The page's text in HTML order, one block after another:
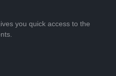
you quick access to the